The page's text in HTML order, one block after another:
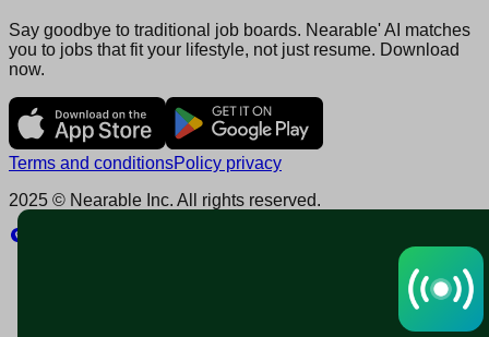
Say goodbye to traditional job boards. Nearable' AI matches
you to jobs that fit your lifestyle, not just resume. Download
now.
Terms and conditionsPolicy privacy
2025 © Nearable Inc. All rights reserved.